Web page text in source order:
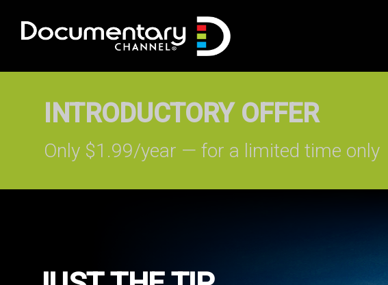
Only $1.99/year — for a limited time only